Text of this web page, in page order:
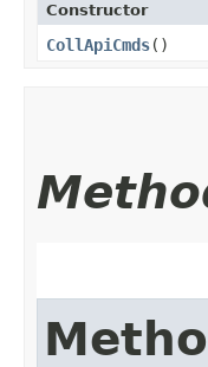
Constructor
CollApiCmds()